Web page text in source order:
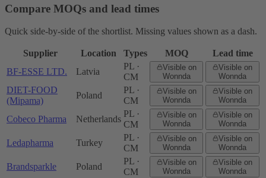
Compare MOQs and lead times
Quick side-by-side of the shortlist. Missing values shown as a dash.
Supplier Location Types MOQ
Lead time
BF-ESSE LTD.
Latvia
PL ·
CM
Visible on
Wonnda
Visible on
Wonnda
DIET-FOOD
(Mipama)
Poland
PL ·
CM
Visible on
Wonnda
Visible on
Wonnda
Cobeco Pharma Netherlands
PL ·
CM
Visible on
Wonnda
Visible on
Wonnda
Ledapharma Turkey
PL ·
CM
Visible on
Wonnda
Visible on
Wonnda
Brandsparkle Poland
PL ·
CM
Visible on
Wonnda
Visible on
Wonnda